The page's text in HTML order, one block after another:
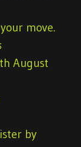
move.
August
by